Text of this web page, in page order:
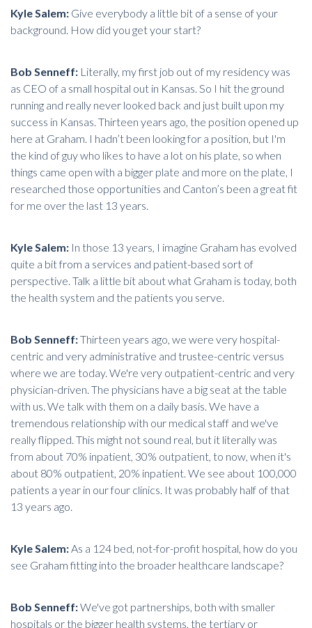
Kyle Salem: Give everybody a little bit of a sense of your
background. How did you get your start?
Bob Senneff: Literally, my first job out of my residency was
as CEO of a small hospital out in Kansas. So I hit the ground
running and really never looked back and just built upon my
success in Kansas. Thirteen years ago, the position opened up
here at Graham. I hadn’t been looking for a position, but I'm
the kind of guy who likes to have a lot on his plate, so when
things came open with a bigger plate and more on the plate, I
researched those opportunities and Canton’s been a great fit
for me over the last 13 years.
Kyle Salem: In those 13 years, I imagine Graham has evolved
quite a bit from a services and patient-based sort of
perspective. Talk a little bit about what Graham is today, both
the health system and the patients you serve.
Bob Senneff:Thirteen years ago, we were very hospital-
centric and very administrative and trustee-centric versus
where we are today. We're very outpatient-centric and very
physician-driven. The physicians have a big seat at the table
with us. We talk with them on a daily basis. We have a
tremendous relationship with our medical staff and we've
really flipped. This might not sound real, but it literally was
from about 70% inpatient, 30% outpatient, to now, when it's
about 80% outpatient, 20% inpatient. We see about 100,000
patients a year in our four clinics. It was probably half of that
13 years ago.
Kyle Salem:As a 124 bed, not-for-profit hospital, how do you
see Graham fitting into the broader healthcare landscape?
Bob Senneff:We've got partnerships, both with smaller
hospitals or the bigger health systems, the tertiary or